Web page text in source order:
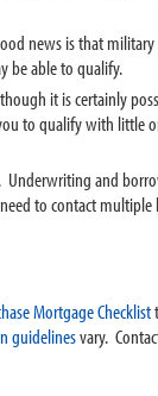
news is that military
be able to qualify.
it is certainly
to qualify with little
Underwriting and
to contact multiple
Mortgage Checklist
guidelinesvary.